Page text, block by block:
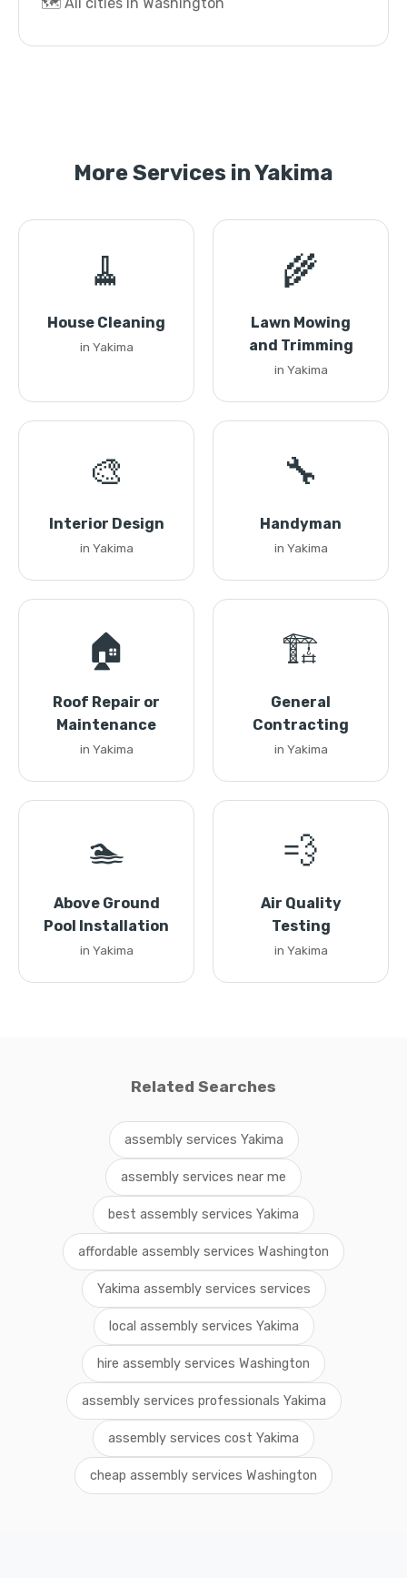
More Services in Yakima
🧹
House Cleaning
in Yakima
🌾
Lawn Mowing
and Trimming
in Yakima
🎨
Interior Design
in Yakima
🔧
Handyman
in Yakima
🏠
Roof Repair or
Maintenance
in Yakima
🏗️
General
Contracting
in Yakima
🏊
Above Ground
Pool Installation
in Yakima
💨
Air Quality
Testing
in Yakima
Related Searches
assembly services Yakima
assembly services near me
best assembly services Yakima
affordable assembly services Washington
Yakima assembly services services
local assembly services Yakima
hire assembly services Washington
assembly services professionals Yakima
assembly services cost Yakima
cheap assembly services Washington